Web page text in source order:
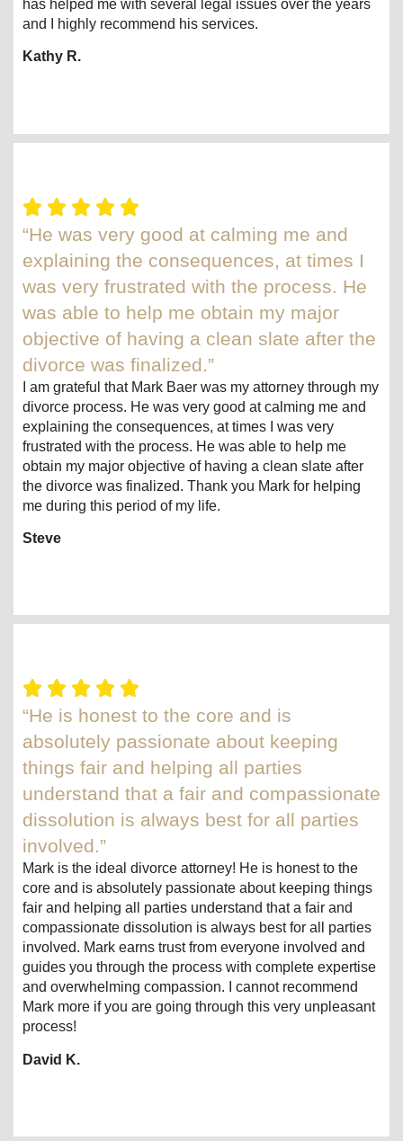
has helped me with several legal issues over the years
and I highly recommend his services.
Kathy R.
“He was very good at calming me and
explaining the consequences, at times I
was very frustrated with the process. He
was able to help me obtain my major
objective of having a clean slate after the
divorce was finalized.”
I am grateful that Mark Baer was my attorney through my
divorce process. He was very good at calming me and
explaining the consequences, at times I was very
frustrated with the process. He was able to help me
obtain my major objective of having a clean slate after
the divorce was finalized. Thank you Mark for helping
me during this period of my life.
Steve
“He is honest to the core and is
absolutely passionate about keeping
things fair and helping all parties
understand that a fair and compassionate
dissolution is always best for all parties
involved.”
Mark is the ideal divorce attorney! He is honest to the
core and is absolutely passionate about keeping things
fair and helping all parties understand that a fair and
compassionate dissolution is always best for all parties
involved. Mark earns trust from everyone involved and
guides you through the process with complete expertise
and overwhelming compassion. I cannot recommend
Mark more if you are going through this very unpleasant
process!
David K.